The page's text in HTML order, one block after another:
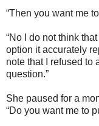
“Then you want me
“No I do not think
option it accurately
note that I refused to
question.”
She paused for a
“Do you want me to